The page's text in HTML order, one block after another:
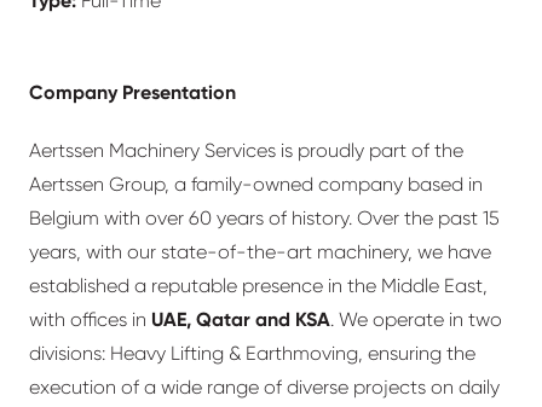
Company Presentation
Aertssen Machinery Services is proudly part of the
Aertssen Group, a family-owned company based in
Belgium with over 60 years of history. Over the past 15
years, with our state-of-the-art machinery, we have
established a reputable presence in the Middle East,
with offices in UAE, Qatar and KSA. We operate in two
divisions: Heavy Lifting & Earthmoving, ensuring the
execution of a wide range of diverse projects on daily